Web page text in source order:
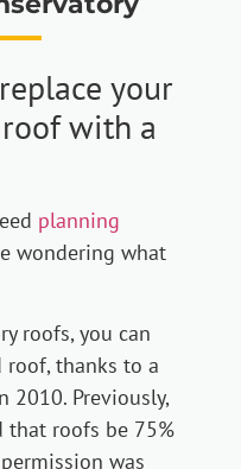
your
with a
planning
wondering what
roofs, you can
thanks to a
2010. Previously,
roofs be 75%
was